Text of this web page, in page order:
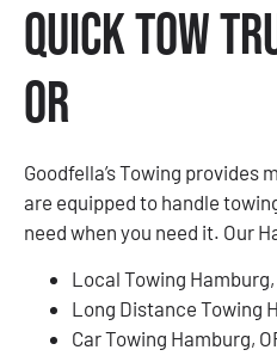
Quick Tow
OR
Goodfella’s Towing
are equipped to handle
need when you need it. Our
Local Towing Hamburg,
Long Distance Towing
Car Towing Hamburg,